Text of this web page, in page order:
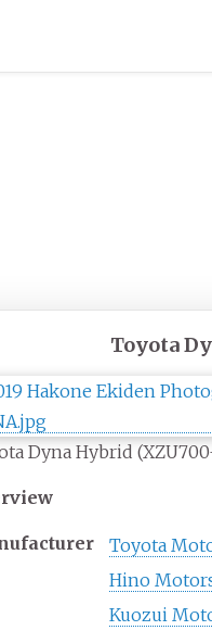
Toyota
Dyna Hybrid
Toyota
Hino
Kuozui